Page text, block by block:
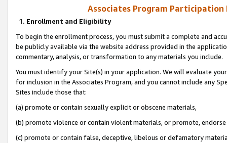
Associates Program Participation
1. Enrollment and Eligibility
To begin the enrollment process, you must submit a complete and
be publicly available via the website address provided in the
commentary, analysis, or transformation to any materials you include.
You must identify your Site(s) in your application. We will evaluate
for inclusion in the Associates Program, and you cannot include any
Sites include those that:
(a) promote or contain sexually explicit or obscene materials,
(b) promote violence or contain violent materials, or promote,
(c) promote or contain false, deceptive, libelous or defamatory